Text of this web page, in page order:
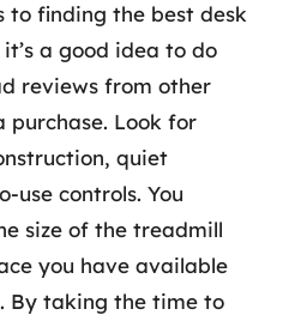
to finding the best desk
a good idea to do
reviews from other
purchase. Look for
quiet
use controls. You
size of the treadmill
you have available
By taking the time to